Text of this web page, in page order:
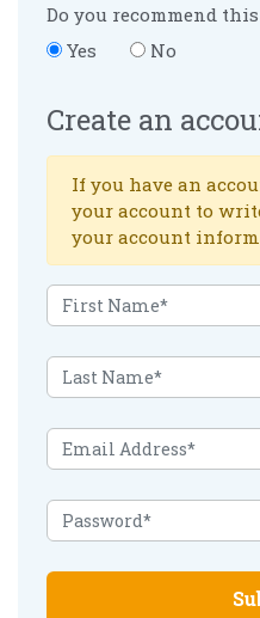
Do you recommend
Yes
No
Create an
If you have an
your account to
your account